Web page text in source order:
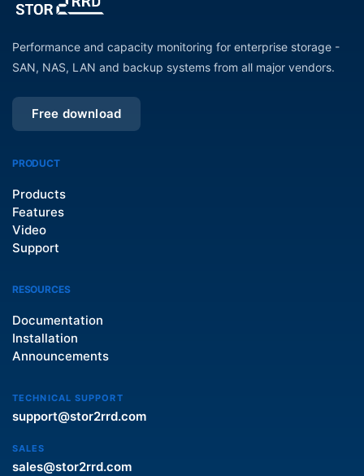
Performance and capacity monitoring for enterprise storage -
SAN, NAS, LAN and backup systems from all major vendors.
Free download
PRODUCT
Products
Features
Video
Support
RESOURCES
Documentation
Installation
Announcements
TECHNICAL SUPPORT
support@stor2rrd.com
SALES
sales@stor2rrd.com